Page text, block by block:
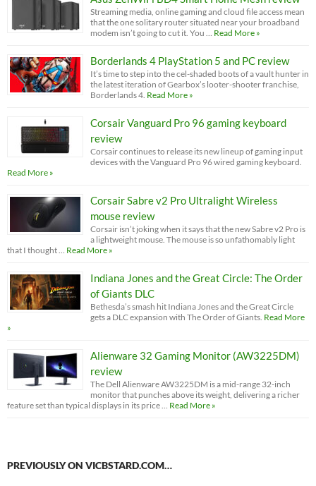
Streaming media, online gaming and cloud file access mean
that the one solitary router situated near your broadband
modem isn’t going to cut it. You …
Read More »
Borderlands 4 PlayStation 5 and PC review
It’s time to step into the cel-shaded boots of a vault hunter in
the latest iteration of Gearbox’s looter-shooter franchise,
Borderlands 4. Read More »
Corsair Vanguard Pro 96 gaming keyboard
review
Corsair continues to release its new lineup of gaming input
devices with the Vanguard Pro 96 wired gaming keyboard.
Read More »
Corsair Sabre v2 Pro Ultralight Wireless
mouse review
Corsair isn’t joking when it says that the new Sabre v2 Pro is
a lightweight mouse. The mouse is so unfathomably light
that I thought …
Read More »
Indiana Jones and the Great Circle: The Order
of Giants DLC
Bethesda’s smash hit Indiana Jones and the Great Circle
gets a DLC expansion with The Order of Giants. Read More
»
Alienware 32 Gaming Monitor (AW3225DM)
review
The Dell Alienware AW3225DM is a mid-range 32-inch
monitor that punches above its weight, delivering a richer
feature set than typical displays in its price …
Read More »
PREVIOUSLY ON VICBSTARD.COM…